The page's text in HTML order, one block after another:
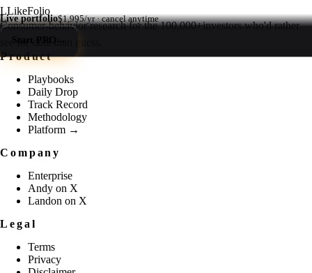
Live portfolio$1,995/yr · cancel anytime
Start PRO →
LLikeFolio
Consumer-behavior research for the100,000+investors who'd rather
see the data than guess.
Product
Playbooks
Daily Drop
Track Record
Methodology
Platform →
Company
Enterprise
Andy on X
Landon on X
Legal
Terms
Privacy